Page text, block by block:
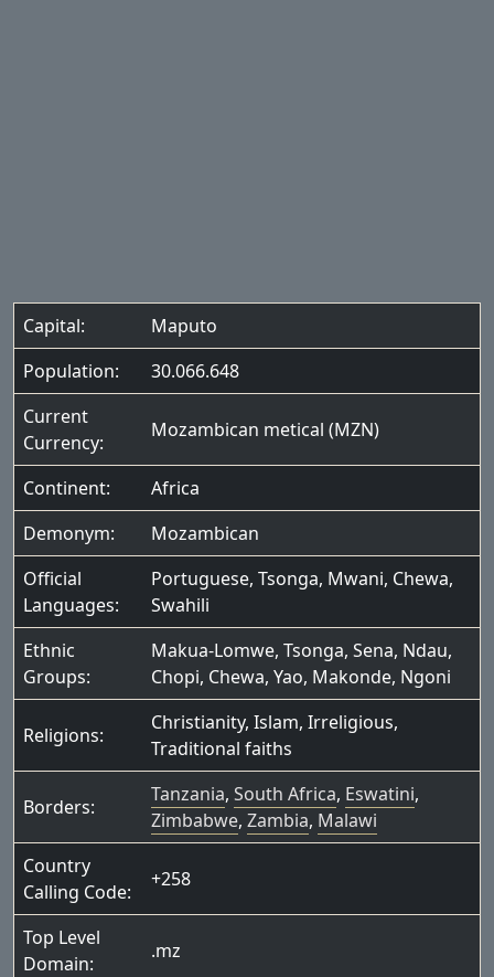
Capital:
Maputo
Population:
30.066.648
Current
Currency:
Mozambican metical (MZN)
Continent:
Africa
Demonym:
Mozambican
Official
Languages:
Portuguese, Tsonga, Mwani, Chewa,
Swahili
Ethnic
Groups:
Makua-Lomwe, Tsonga, Sena, Ndau,
Chopi, Chewa, Yao, Makonde, Ngoni
Religions:
Christianity, Islam, Irreligious,
Traditional faiths
Borders:
Tanzania, South Africa, Eswatini,
Zimbabwe, Zambia, Malawi
Country
Calling Code:
+258
Top Level
Domain:
.mz